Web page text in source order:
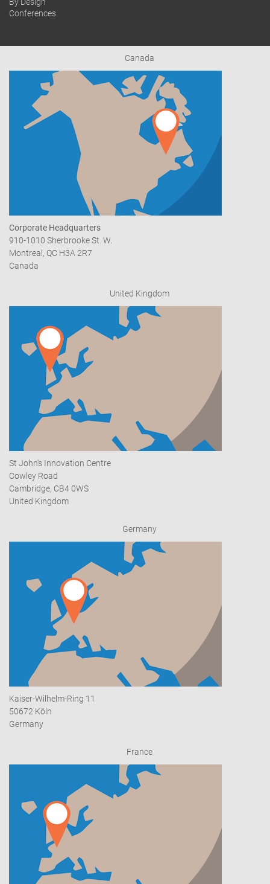
Conferences
Canada
Corporate Headquarters
910-1010 Sherbrooke St. W.
Montreal, QC H3A 2R7
Canada
United Kingdom
St John's Innovation Centre
Cowley Road
Cambridge, CB4 0WS
United Kingdom
Germany
Kaiser-Wilhelm-Ring 11
50672 Köln
Germany
France